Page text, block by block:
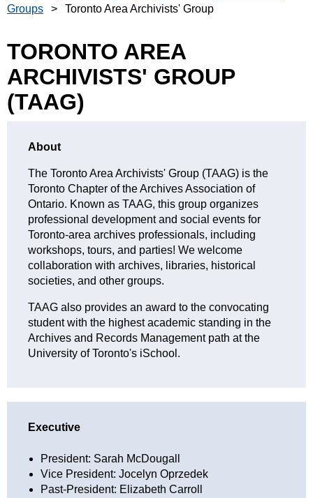
Groups
Toronto Area Archivists' Group
TORONTO AREA
ARCHIVISTS' GROUP
(TAAG)
About
The Toronto Area Archivists' Group (TAAG) is the
Toronto Chapter of the Archives Association of
Ontario. Known as TAAG, this group organizes
professional development and social events for
Toronto-area archives professionals, including
workshops, tours, and parties! We welcome
collaboration with archives, libraries, historical
societies, and other groups.
TAAG also provides an award to the convocating
student with the highest academic standing in the
Archives and Records Management path at the
University of Toronto's iSchool.
Executive
President: Sarah McDougall
Vice President: Jocelyn Oprzedek
Past-President: Elizabeth Carroll